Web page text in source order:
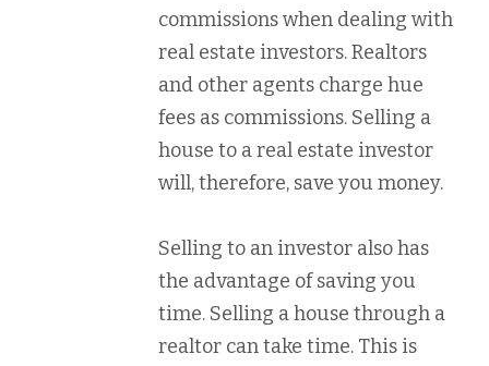
commissions when dealing with
real estate investors. Realtors
and other agents charge hue
fees as commissions. Selling a
house to a real estate investor
will, therefore, save you money.
Selling to an investor also has
the advantage of saving you
time. Selling a house through a
realtor can take time. This is